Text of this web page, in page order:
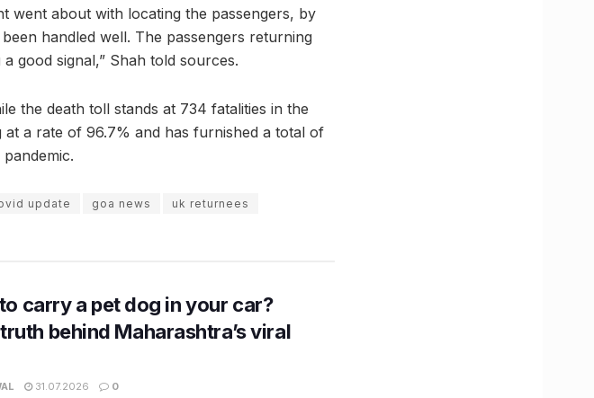
went about with locating the passengers, by
handled well. The passengers returning
good signal,” Shah told sources.
the death toll stands at 734 fatalities in the
a rate of 96.7% and has furnished a total of
update goa news uk returnees
carry a pet dog in your car?
truth behind Maharashtra’s viral
31.07.2026 0